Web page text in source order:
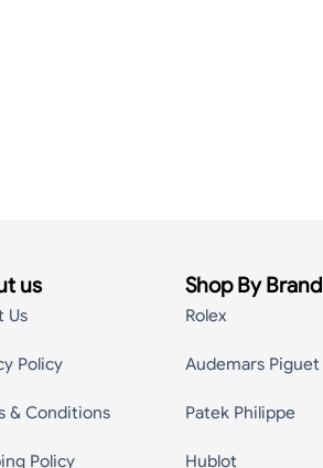
us
Us
Policy
& Conditions
Policy
Shop By Brand
Rolex
Audemars Piguet
Patek Philippe
Hublot